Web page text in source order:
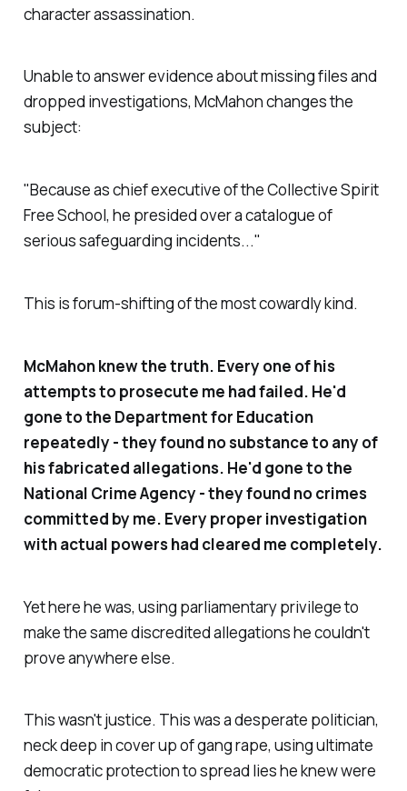
character assassination.
Unable to answer evidence about missing files and
dropped investigations, McMahon changes the
subject:
"Because as chief executive of the Collective Spirit
Free School, he presided over a catalogue of
serious safeguarding incidents..."
This is forum-shifting of the most cowardly kind.
McMahon knew the truth. Every one of his
attempts to prosecute me had failed. He'd
gone to the Department for Education
repeatedly - they found no substance to any of
his fabricated allegations. He'd gone to the
National Crime Agency - they found no crimes
committed by me. Every proper investigation
with actual powers had cleared me completely.
Yet here he was, using parliamentary privilege to
make the same discredited allegations he couldn't
prove anywhere else.
This wasn't justice. This was a desperate politician,
neck deep in cover up of gang rape, using ultimate
democratic protection to spread lies he knew were